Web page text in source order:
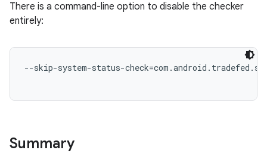
There is a command-line option to disable the checker
entirely:
--skip-system-status-
Summary